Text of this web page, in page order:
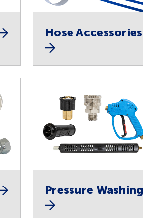
Hose Accessories
Pressure Washing